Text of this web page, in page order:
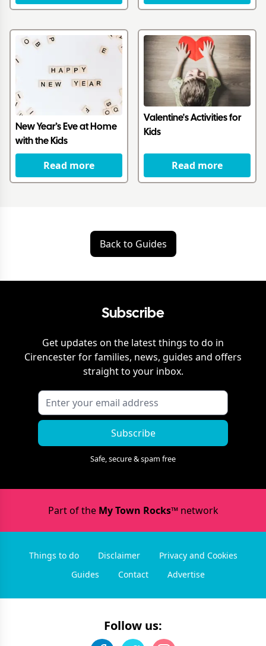
New Year’s Eve at Home
with the Kids
Read more
Valentine's Activities for
Kids
Read more
Back to Guides
Subscribe
Get updates on the latest things to do in
Cirencesterfor families, news, guides and offers
straight to your inbox.
Subscribe
Safe, secure & spam free
Part of the My Town Rocks™network
Things to do Disclaimer
Privacy and Cookies
Guides
Contact Advertise
Follow us: